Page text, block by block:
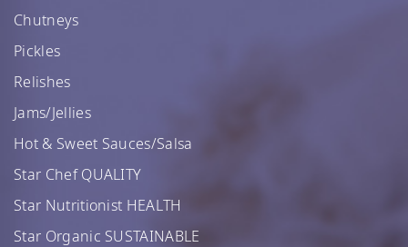
Chutneys
Pickles
Relishes
Jams/Jellies
Hot & Sweet Sauces/Salsa
Star Chef QUALITY
Star Nutritionist HEALTH
Star Organic SUSTAINABLE